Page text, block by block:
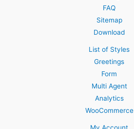
FAQ
Sitemap
Download
List of Styles
Greetings
Form
Multi Agent
Analytics
WooCommerce
My Account